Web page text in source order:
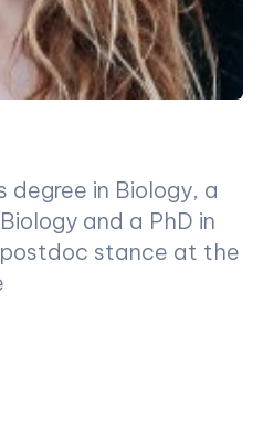
degree in Biology, a
and a PhD in
stance at the